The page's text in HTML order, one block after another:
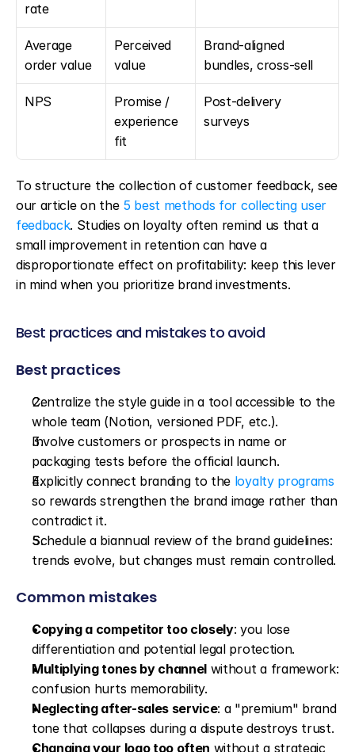
rate
Average
order value
Perceived
value
Brand-aligned
bundles, cross-sell
NPS
Promise /
experience
fit
Post-delivery
surveys
To structure the collection of customer feedback, see
our article on the 5 best methods for collecting user
feedback. Studies on loyalty often remind us that a
small improvement in retention can have a
disproportionate effect on profitability: keep this lever
in mind when you prioritize brand investments.
Best practices and mistakes to avoid
Best practices
Centralize the style guide in a tool accessible to the
whole team (Notion, versioned PDF, etc.).
Involve customers or prospects in name or
packaging tests before the official launch.
Explicitly connect branding to the loyalty programs
so rewards strengthen the brand image rather than
contradict it.
Schedule a biannual review of the brand guidelines:
trends evolve, but changes must remain controlled.
Common mistakes
Copying a competitor too closely: you lose
differentiation and potential legal protection.
Multiplying tones by channel without a framework:
confusion hurts memorability.
Neglecting after-sales service: a "premium" brand
tone that collapses during a dispute destroys trust.
Changing your logo too often without a strategic